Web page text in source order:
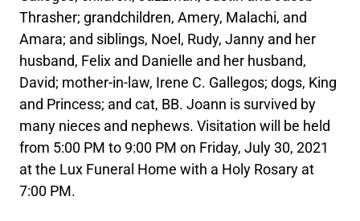
Thrasher; grandchildren, Amery, Malachi, and
Amara; and siblings, Noel, Rudy, Janny and her
husband, Felix and Danielle and her husband,
David; mother-in-law, Irene C. Gallegos; dogs, King
and Princess; and cat, BB. Joann is survived by
many nieces and nephews. Visitation will be held
from 5:00 PM to 9:00 PM on Friday, July 30, 2021
at the Lux Funeral Home with a Holy Rosary at
7:00 PM.